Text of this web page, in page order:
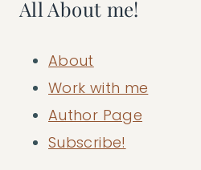
All About me!
About
Work with me
Author Page
Subscribe!